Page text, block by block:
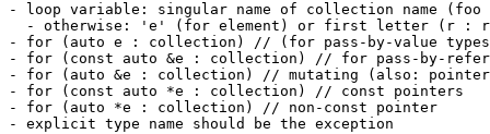
- loop variable: singular name of collection name
- otherwise: 'e' (for element) or first letter (r :
- for (auto e : collection) // (for pass-by-value
- for (const auto &e : collection) // for pass-by-
- for (auto &e : collection) // mutating (also: pointer
- for (const auto *e : collection) // const pointers
- for (auto *e : collection) // non-const pointer
- explicit type name should be the exception